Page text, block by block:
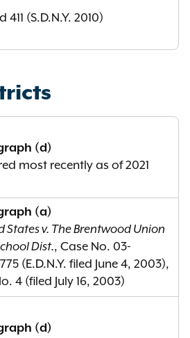
411 (S.D.N.Y. 2010)
(d)
most recently as of 2021
(a)
States v. The Brentwood Union
Dist., Case No. 03-
(E.D.N.Y. filed June 4, 2003),
4 (filed July 16, 2003)
(d)